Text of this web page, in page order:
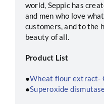
world, Seppic has
and men who love
customers, and to the
beauty of all.
Product List
●Wheat flour extract-
●Superoxide